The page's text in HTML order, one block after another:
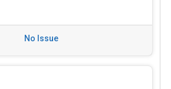
No Issue